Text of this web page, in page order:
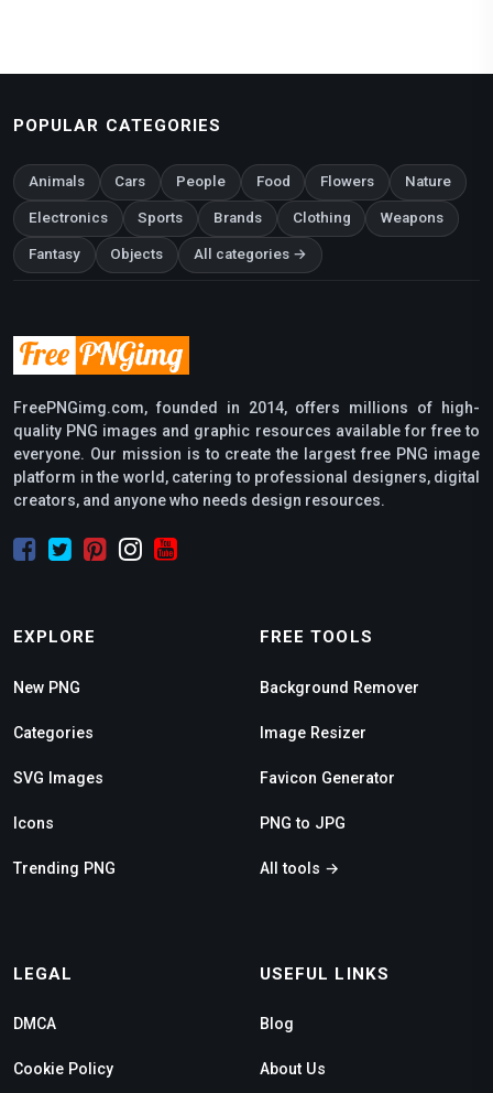
POPULAR CATEGORIES
Animals Cars People Food Flowers Nature
Electronics Sports Brands Clothing Weapons
Fantasy Objects All categories →
FreePNGimg.com, founded in 2014, offers millions of high-
quality PNG images and graphic resources available for free to
everyone. Our mission is to create the largest free PNG image
platform in the world, catering to professional designers, digital
creators, and anyone who needs design resources.
EXPLORE
New PNG
Categories
SVG Images
Icons
Trending PNG
FREE TOOLS
Background Remover
Image Resizer
Favicon Generator
PNG to JPG
All tools →
LEGAL
DMCA
Cookie Policy
USEFUL LINKS
Blog
About Us